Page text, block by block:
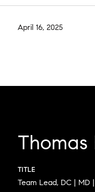
April 16, 2025
Thomas
TITLE
Team Lead, DC | MD